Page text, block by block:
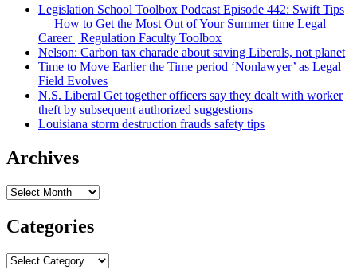
Legislation School Toolbox Podcast Episode 442: Swift Tips
— How to Get the Most Out of Your Summer time Legal
Career | Regulation Faculty Toolbox
Nelson: Carbon tax charade about saving Liberals, not planet
Time to Move Earlier the Time period ‘Nonlawyer’ as Legal
Field Evolves
N.S. Liberal Get together officers say they dealt with worker
theft by subsequent authorized suggestions
Louisiana storm destruction frauds safety tips
Archives
Archives
Categories
Categories